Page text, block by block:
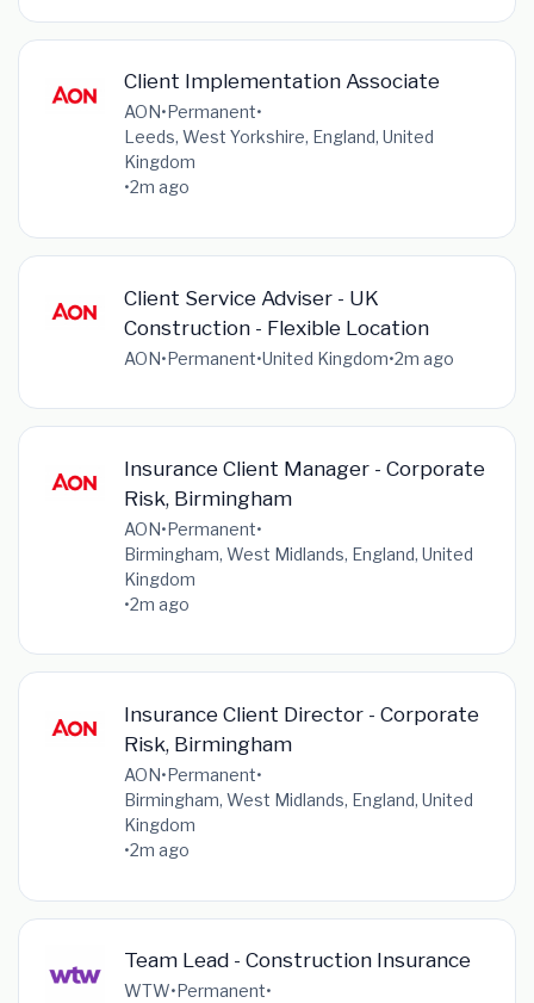
Client Implementation Associate
AON•Permanent•
Leeds, West Yorkshire, England, United
Kingdom
•2m ago
Client Service Adviser - UK
Construction - Flexible Location
AON•Permanent•United Kingdom•2m ago
Insurance Client Manager - Corporate
Risk, Birmingham
AON•Permanent•
Birmingham, West Midlands, England, United
Kingdom
•2m ago
Insurance Client Director - Corporate
Risk, Birmingham
AON•Permanent•
Birmingham, West Midlands, England, United
Kingdom
•2m ago
Team Lead - Construction Insurance
WTW•Permanent•